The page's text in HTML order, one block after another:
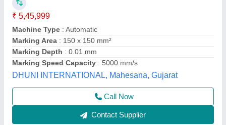
Frequency
Laser Source Expected Life
model: RS 50WATT
Output Power : 50 W
R.s.machinery, Baghpat, Uttar Pradesh
Call Now
Contact Supplier